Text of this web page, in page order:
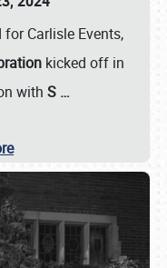
Carlisle Events,
kicked off in
with S …